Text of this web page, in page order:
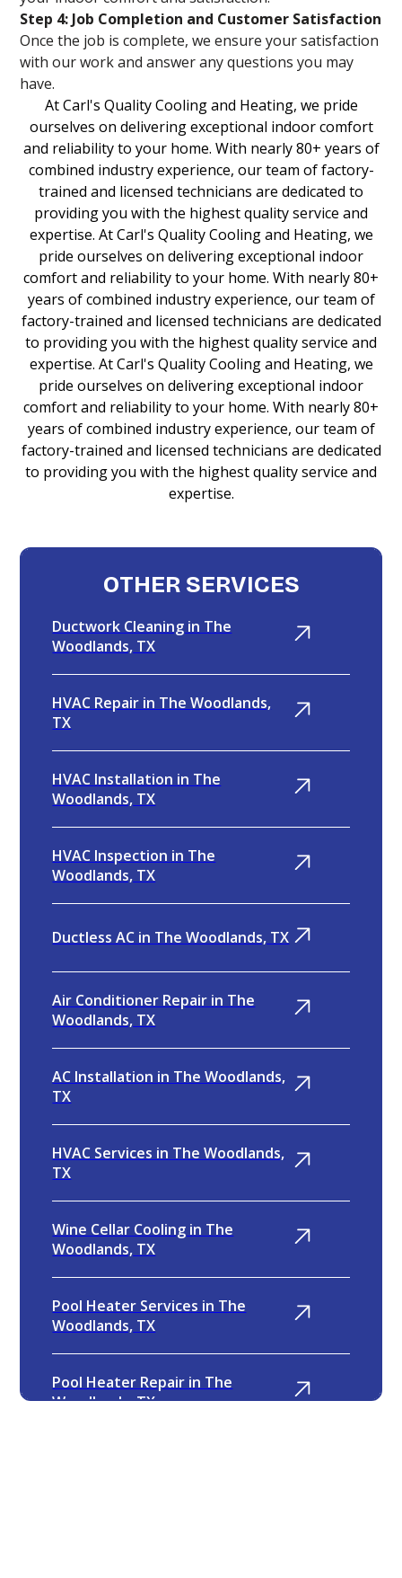
Step 4: Job Completion and Customer Satisfaction
Once the job is complete, we ensure your satisfaction
with our work and answer any questions you may
have.
At Carl's Quality Cooling and Heating, we pride
ourselves on delivering exceptional indoor comfort
and reliability to your home. With nearly 80+ years of
combined industry experience, our team of factory-
trained and licensed technicians are dedicated to
providing you with the highest quality service and
expertise. At Carl's Quality Cooling and Heating, we
pride ourselves on delivering exceptional indoor
comfort and reliability to your home. With nearly 80+
years of combined industry experience, our team of
factory-trained and licensed technicians are dedicated
to providing you with the highest quality service and
expertise. At Carl's Quality Cooling and Heating, we
pride ourselves on delivering exceptional indoor
comfort and reliability to your home. With nearly 80+
years of combined industry experience, our team of
factory-trained and licensed technicians are dedicated
to providing you with the highest quality service and
expertise.
OTHER SERVICES
Ductwork Cleaning in The
Woodlands, TX
HVAC Repair in The Woodlands,
TX
HVAC Installation in The
Woodlands, TX
HVAC Inspection in The
Woodlands, TX
Ductless AC in The Woodlands, TX
Air Conditioner Repair in The
Woodlands, TX
AC Installation in The Woodlands,
TX
HVAC Services in The Woodlands,
TX
Wine Cellar Cooling in The
Woodlands, TX
Pool Heater Services in The
Woodlands, TX
Pool Heater Repair in The
Woodlands, TX